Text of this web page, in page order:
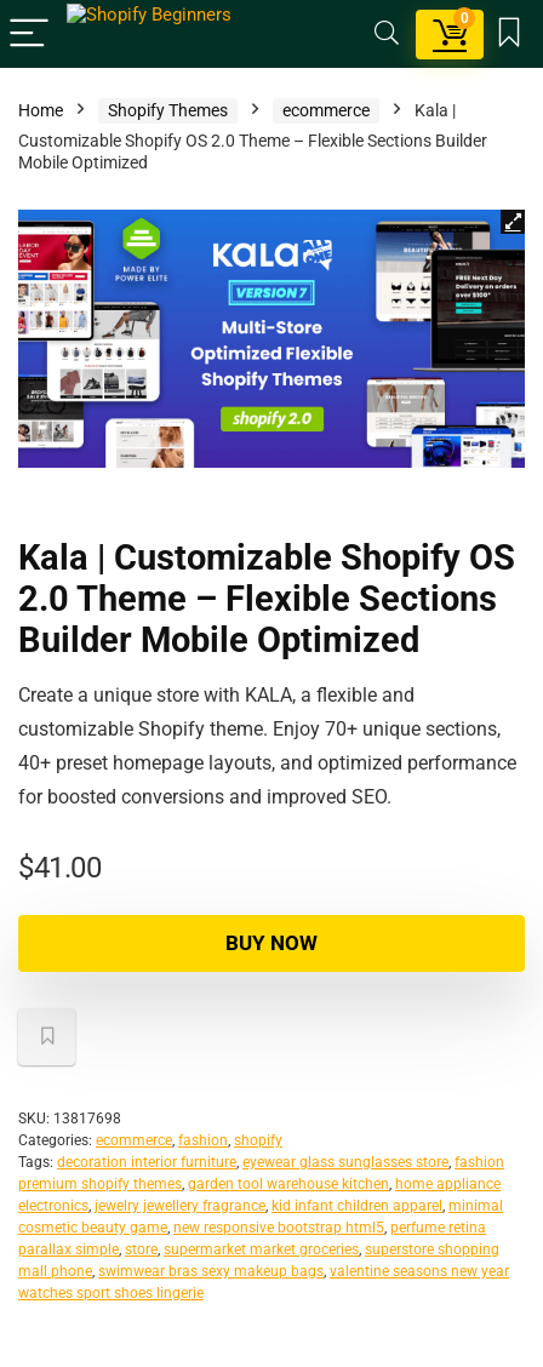
0
Home Shopify Themes ecommerce
Kala |
Customizable Shopify OS 2.0 Theme – Flexible Sections Builder
Mobile Optimized
Kala | Customizable Shopify OS
2.0 Theme – Flexible Sections
Builder Mobile Optimized
Create a unique store with KALA, a flexible and
customizable Shopify theme. Enjoy 70+ unique sections,
40+ preset homepage layouts, and optimized performance
for boosted conversions and improved SEO.
$41.00
BUY NOW
SKU: 13817698
Categories: ecommerce, fashion, shopify
Tags: decoration interior furniture, eyewear glass sunglasses store, fashion
premium shopify themes, garden tool warehouse kitchen, home appliance
electronics, jewelry jewellery fragrance, kid infant children apparel , minimal
cosmetic beauty game, new responsive bootstrap html5, perfume retina
parallax simple, store, supermarket market groceries, superstore shopping
mall phone, swimwear bras sexy makeup bags, valentine seasons new year
watches sport shoes lingerie